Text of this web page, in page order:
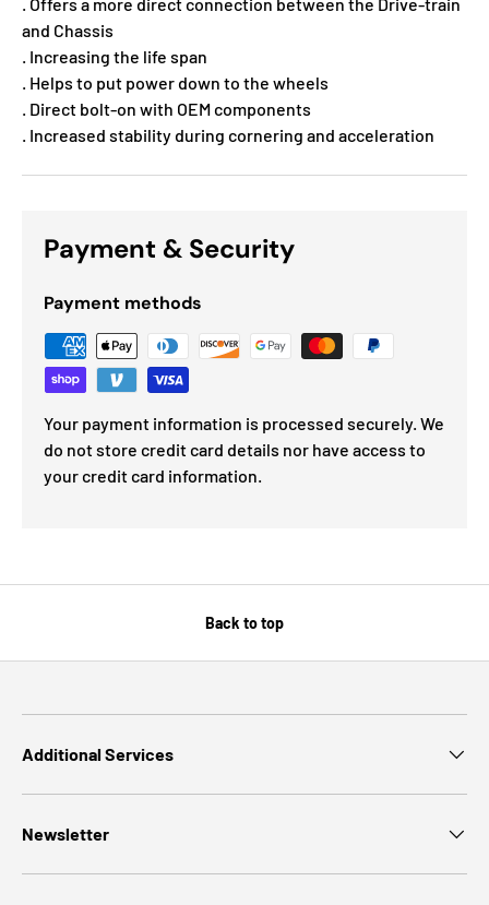
. Offers a more direct connection between the Drive-train
and Chassis
. Increasing the life span
. Helps to put power down to the wheels
. Direct bolt-on with OEM components
. Increased stability during cornering and acceleration
Payment & Security
Payment methods
Your payment information is processed securely. We
do not store credit card details nor have access to
your credit card information.
Back to top
Additional Services
Newsletter